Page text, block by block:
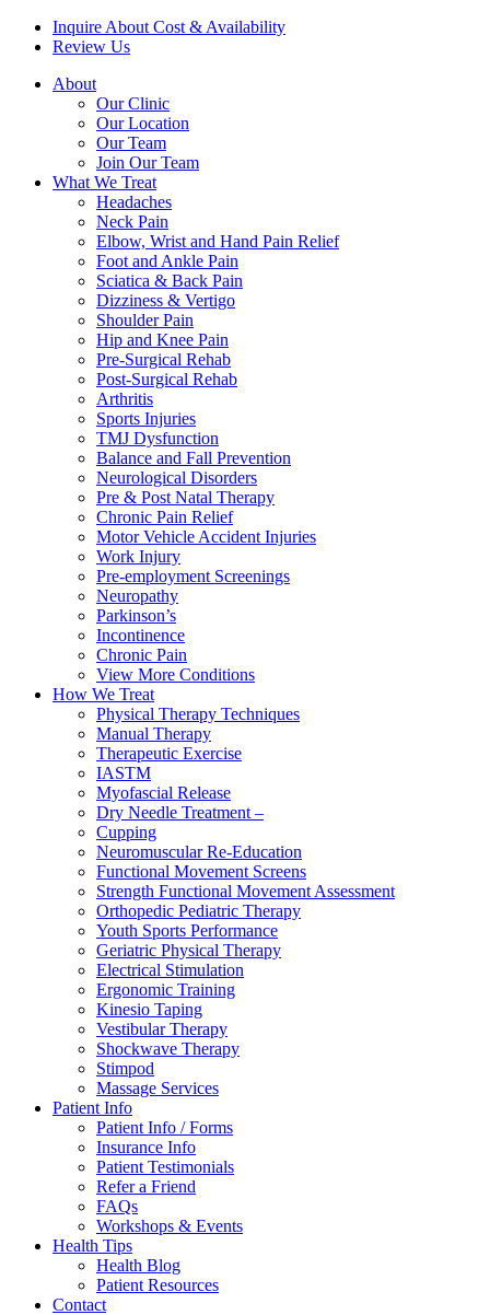
Inquire About Cost & Availability
Review Us
About
Our Clinic
Our Location
Our Team
Join Our Team
What We Treat
Headaches
Neck Pain
Elbow, Wrist and Hand Pain Relief
Foot and Ankle Pain
Sciatica & Back Pain
Dizziness & Vertigo
Shoulder Pain
Hip and Knee Pain
Pre-Surgical Rehab
Post-Surgical Rehab
Arthritis
Sports Injuries
TMJ Dysfunction
Balance and Fall Prevention
Neurological Disorders
Pre & Post Natal Therapy
Chronic Pain Relief
Motor Vehicle Accident Injuries
Work Injury
Pre-employment Screenings
Neuropathy
Parkinson’s
Incontinence
Chronic Pain
View More Conditions
How We Treat
Physical Therapy Techniques
Manual Therapy
Therapeutic Exercise
IASTM
Myofascial Release
Dry Needle Treatment –
Cupping
Neuromuscular Re-Education
Functional Movement Screens
Strength Functional Movement Assessment
Orthopedic Pediatric Therapy
Youth Sports Performance
Geriatric Physical Therapy
Electrical Stimulation
Ergonomic Training
Kinesio Taping
Vestibular Therapy
Shockwave Therapy
Stimpod
Massage Services
Patient Info
Patient Info / Forms
Insurance Info
Patient Testimonials
Refer a Friend
FAQs
Workshops & Events
Health Tips
Health Blog
Patient Resources
Contact